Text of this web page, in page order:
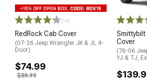
(34)
RedRock Cab Cover
(07-26 Jeep Wrangler JK & JL 4-
Door)
$74.99
$89.99
Smittybilt
Cover
(76-06
YJ & TJ,